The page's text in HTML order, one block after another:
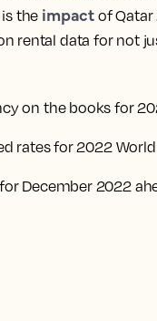
the impact of
rental data for not
on the books for
rates for 2022
December 2022